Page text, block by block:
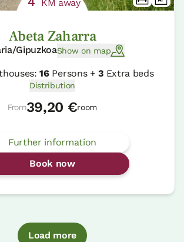
KM away
Abeta Zaharra
GipuzkoaShow on map
16Persons +3Extra beds
Distribution
From39,20 €room
Further information
Book now
Load more